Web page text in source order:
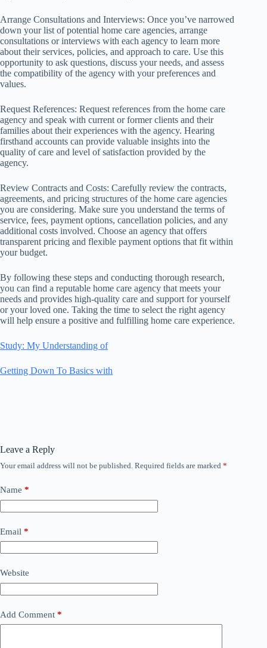
Arrange Consultations and Interviews: Once you’ve narrowed
down your list of potential home care agencies, arrange
consultations or interviews with each agency to learn more
about their services, policies, and approach to care. Use this
opportunity to ask questions, discuss your needs, and assess
the compatibility of the agency with your preferences and
values.
Request References: Request references from the home care
agency and speak with current or former clients and their
families about their experiences with the agency. Hearing
firsthand accounts can provide valuable insights into the
quality of care and level of satisfaction provided by the
agency.
Review Contracts and Costs: Carefully review the contracts,
agreements, and pricing structures of the home care agencies
you are considering. Make sure you understand the terms of
service, fees, payment options, cancellation policies, and any
additional costs involved. Choose an agency that offers
transparent pricing and flexible payment options that fit within
your budget.
By following these steps and conducting thorough research,
you can find a reputable home care agency that meets your
needs and provides high-quality care and support for yourself
or your loved one. Taking the time to select the right agency
will help ensure a positive and fulfilling home care experience.
Study: My Understanding of
Getting Down To Basics with
Leave a Reply
Your email address will not be published. Required fields are marked *
Name *
Email *
Website
Add Comment *